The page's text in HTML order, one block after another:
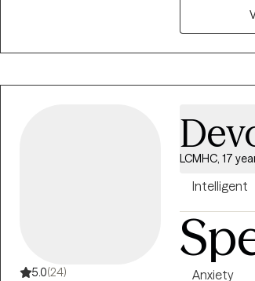
5.0(24)
LCMHC, 17
Intelligent
Anxiety